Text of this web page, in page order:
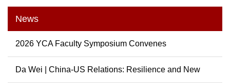
News
2026 YCA Faculty Symposium Convenes
Da Wei | China-US Relations: Resilience and New